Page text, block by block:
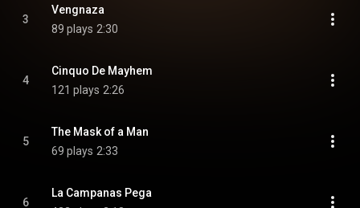
3
Vengnaza
89 plays 2:30
4
Cinquo De Mayhem
121 plays 2:26
5
The Mask of a Man
69 plays 2:33
6
La Campanas Pega